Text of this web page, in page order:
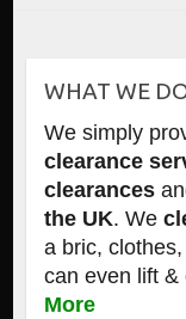
WHAT WE
We simply
clearance
clearances
the UK. We
a bric,
can even lift &
More